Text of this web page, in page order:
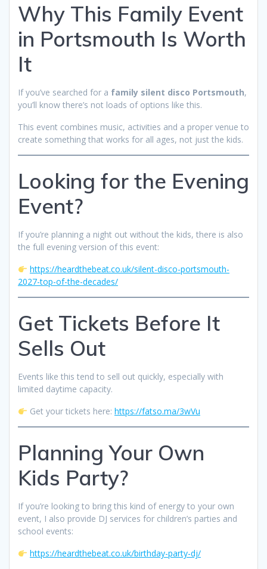
Why This Family Event
in Portsmouth Is Worth
It
If you’ve searched for a family silent disco Portsmouth,
you’ll know there’s not loads of options like this.
This event combines music, activities and a proper venue to
create something that works for all ages, not just the kids.
Looking for the Evening
Event?
If you’re planning a night out without the kids, there is also
the full evening version of this event:
https://heardthebeat.co.uk/silent-disco-portsmouth-
2027-top-of-the-decades/
Get Tickets Before It
Sells Out
Events like this tend to sell out quickly, especially with
limited daytime capacity.
Get your tickets here: https://fatso.ma/3wVu
Planning Your Own
Kids Party?
If you’re looking to bring this kind of energy to your own
event, I also provide DJ services for children’s parties and
school events:
https://heardthebeat.co.uk/birthday-party-dj/